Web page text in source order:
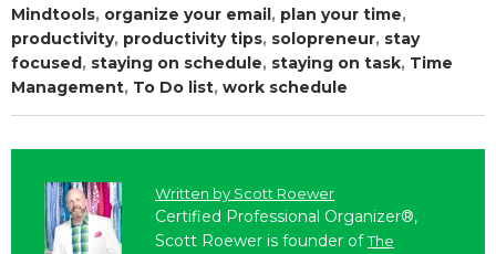
Mindtools, organize your email, plan your time,
productivity, productivity tips, solopreneur, stay
focused, staying on schedule, staying on task, Time
Management, To Do list, work schedule
Written by Scott Roewer
Certified Professional Organizer®,
Scott Roewer is founder ofThe